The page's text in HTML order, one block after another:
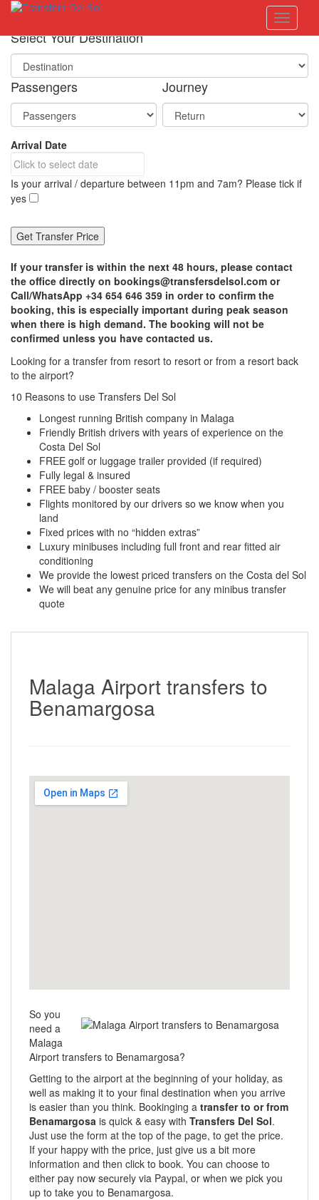
i
Toggle
Select Your Destination
Passengers Journey
Arrival Date
Is your arrival / departure between 11pm and 7am? Please tick if
yes
If your transfer is within the next 48 hours, please contact
the office directly on bookings@transfersdelsol.com or
Call/WhatsApp +34 654 646 359 in order to confirm the
booking, this is especially important during peak season
when there is high demand. The booking will not be
confirmed unless you have contacted us.
Looking for a transfer from resort to resort or from a resort back
to the airport?
10 Reasons to use Transfers Del Sol
Longest running British company in Malaga
Friendly British drivers with years of experience on the
Costa Del Sol
FREE golf or luggage trailer provided (if required)
Fully legal & insured
FREE baby / booster seats
Flights monitored by our drivers so we know when you
land
Fixed prices with no “hidden extras”
Luxury minibuses including full front and rear fitted air
conditioning
We provide the lowest priced transfers on the Costa del Sol
We will beat any genuine price for any minibus transfer
quote
Malaga Airport transfers to
Benamargosa
So you
need a
Malaga
Airport transfers to Benamargosa?
Getting to the airport at the beginning of your holiday, as
well as making it to your final destination when you arrive
is easier than you think. Bookinging a transfer to or from
Benamargosa is quick & easy with Transfers Del Sol.
Just use the form at the top of the page, to get the price.
If your happy with the price, just give us a bit more
information and then click to book. You can choose to
either pay now securely via Paypal, or when we pick you
up to take you to Benamargosa.